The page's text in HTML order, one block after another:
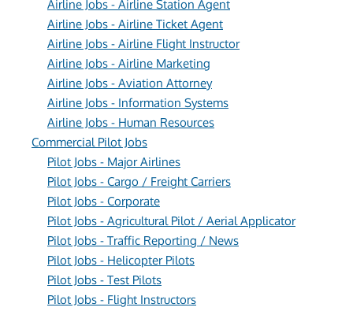
Airline Jobs - Airline Station Agent
Airline Jobs - Airline Ticket Agent
Airline Jobs - Airline Flight Instructor
Airline Jobs - Airline Marketing
Airline Jobs - Aviation Attorney
Airline Jobs - Information Systems
Airline Jobs - Human Resources
Commercial Pilot Jobs
Pilot Jobs - Major Airlines
Pilot Jobs - Cargo / Freight Carriers
Pilot Jobs - Corporate
Pilot Jobs - Agricultural Pilot / Aerial Applicator
Pilot Jobs - Traffic Reporting / News
Pilot Jobs - Helicopter Pilots
Pilot Jobs - Test Pilots
Pilot Jobs - Flight Instructors